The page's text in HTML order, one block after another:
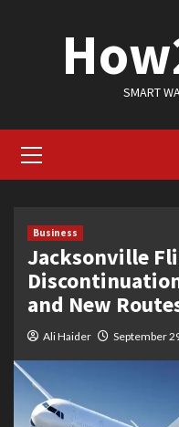
SMART
Menu
Business
Jacksonville
and New
Ali Haider September